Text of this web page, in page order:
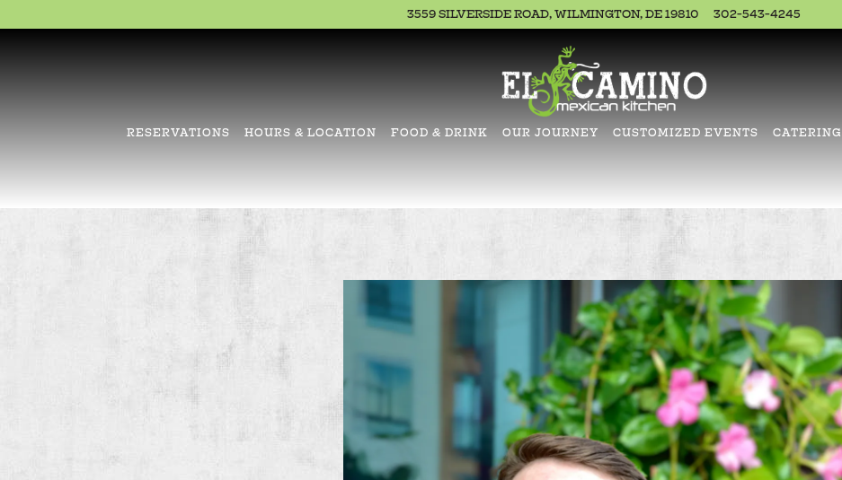
3559 SILVERSIDE ROAD,WILMINGTON, DE 19810 302-543-4245
RESERVATIONS HOURS & LOCATION FOOD & DRINK OUR JOURNEY CUSTOMIZED EVENTS CATERING
Main content starts here, tab to start navigating